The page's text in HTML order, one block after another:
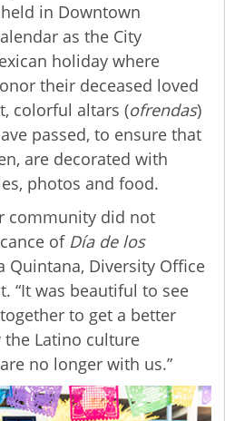
in Downtown
as the City
holiday where
their deceased loved
colorful altars (ofrendas)
passed, to ensure that
are decorated with
photos and food.
community did not
of Día de los
Quintana, Diversity Office
“It was beautiful to see
to get a better
Latino culture
no longer with us.”